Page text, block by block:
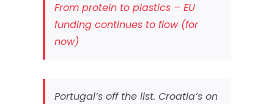
From protein to plastics – EU
funding continues to flow (for
now)
Portugal’s off the list. Croatia’s on